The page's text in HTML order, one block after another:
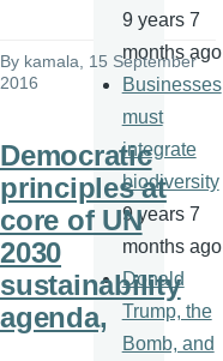
By kamala , 15 September
2016
Democratic
principles at
core of UN
2030
sustainability
agenda,
9 years 7
months ago
Businesses
must
integrate
biodiversity
9 years 7
months ago
Donald
Trump, the
Bomb, and